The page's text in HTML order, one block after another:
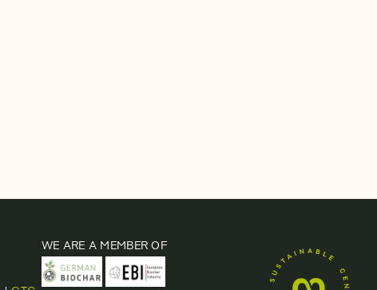
WE ARE A MEMBER OF